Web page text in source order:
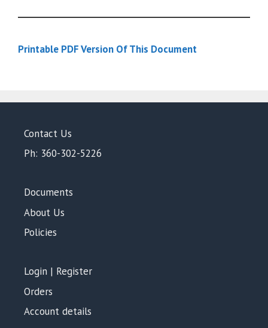
Printable PDF Version Of This Document
Contact Us
Ph: 360-302-5226
Documents
About Us
Policies
Login | Register
Orders
Account details